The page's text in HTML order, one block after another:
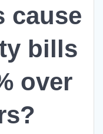
cause
bills
over